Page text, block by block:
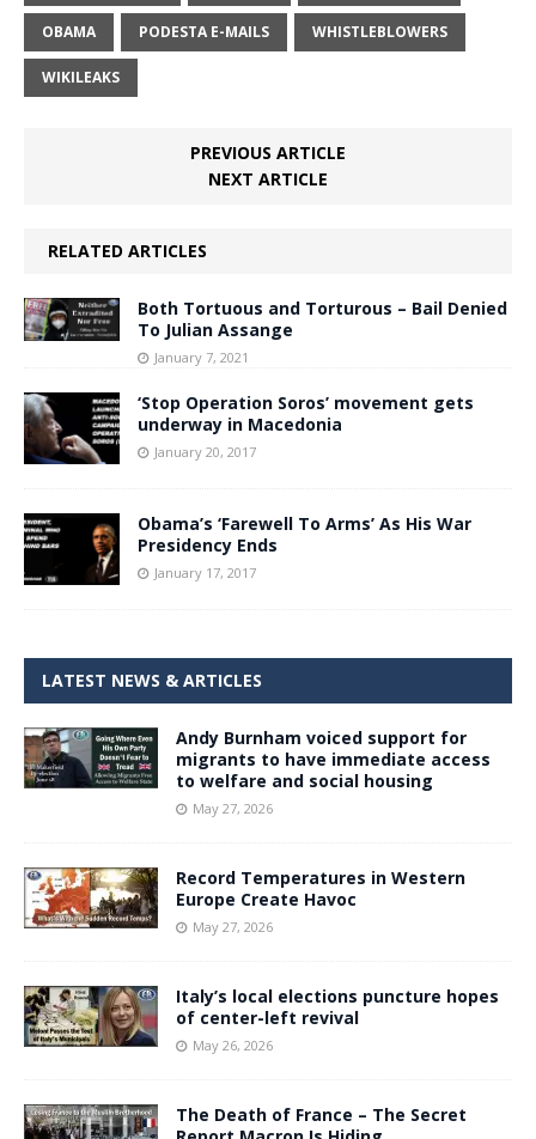
OBAMA PODESTA E-MAILS WHISTLEBLOWERS
WIKILEAKS
PREVIOUS ARTICLE
NEXT ARTICLE
RELATED ARTICLES
Both Tortuous and Torturous – Bail Denied
To Julian Assange
January 7, 2021
‘Stop Operation Soros’ movement gets
underway in Macedonia
January 20, 2017
Obama’s ‘Farewell To Arms’ As His War
Presidency Ends
January 17, 2017
LATEST NEWS & ARTICLES
Andy Burnham voiced support for
migrants to have immediate access
to welfare and social housing
May 27, 2026
Record Temperatures in Western
Europe Create Havoc
May 27, 2026
Italy’s local elections puncture hopes
of center-left revival
May 26, 2026
The Death of France – The Secret